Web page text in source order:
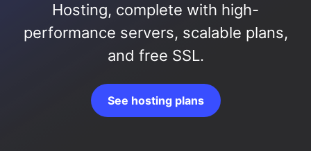
Hosting, complete with high-
performance servers, scalable plans,
and free SSL.
See hosting plans